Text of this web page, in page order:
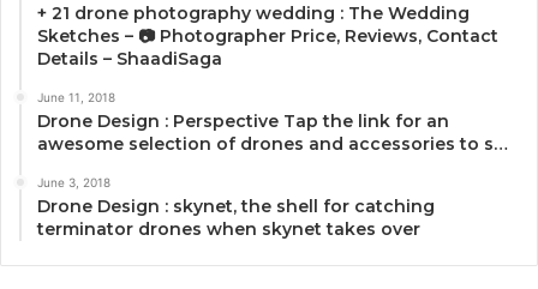
+ 21 drone photography wedding : The Wedding
Sketches – 📷 Photographer Price, Reviews, Contact
Details – ShaadiSaga
June 11, 2018
Drone Design : Perspective Tap the link for an
awesome selection of drones and accessories to s…
June 3, 2018
Drone Design : skynet, the shell for catching
terminator drones when skynet takes over